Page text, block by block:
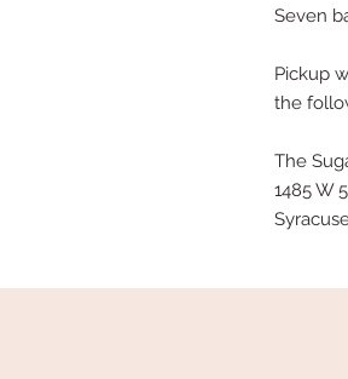
Seven
Pickup
the
The
1485 W